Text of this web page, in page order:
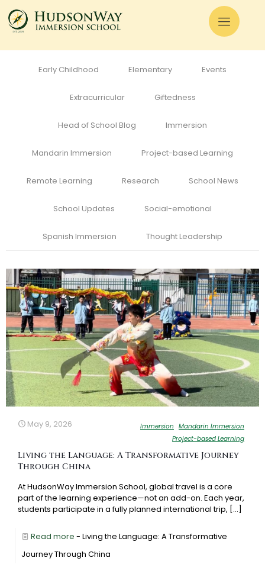
All Admissions
Early Childhood Elementary Events
Extracurricular Giftedness
Head of School Blog Immersion
Mandarin Immersion Project-based Learning
Remote Learning Research School News
School Updates Social-emotional
Spanish Immersion Thought Leadership
May 9, 2026 Immersion Mandarin Immersion
Project-based Learning
Living the Language: A Transformative Journey
Through China
At HudsonWay Immersion School, global travel is a core
part of the learning experience—not an add-on. Each year,
students participate in a fully planned international trip, […]
Read more - Living the Language: A Transformative
Journey Through China